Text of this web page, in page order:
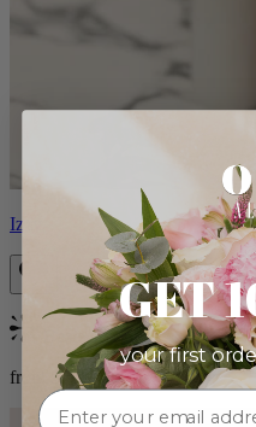
Izzy
Bestseller
from $98.00
GET
your first